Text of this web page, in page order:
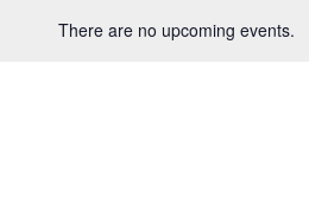
There are no upcoming events.